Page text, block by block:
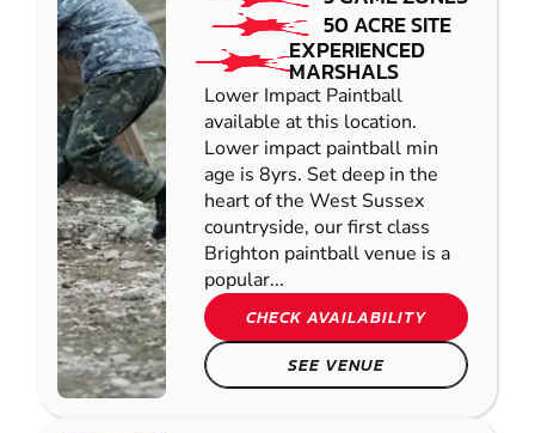
50 ACRE SITE
EXPERIENCED
MARSHALS
Lower Impact Paintball
available at this location.
Lower impact paintball min
age is 8yrs. Set deep in the
heart of the West Sussex
countryside, our first class
Brighton paintball venue is a
popular...
CHECK AVAILABILITY
SEE VENUE